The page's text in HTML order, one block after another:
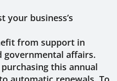
your business’s
from support in
governmental affairs.
purchasing this annual